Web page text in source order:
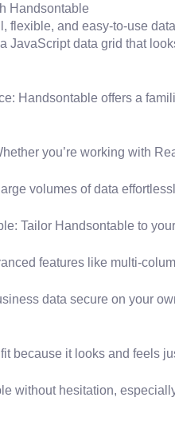
Handsontable
flexible, and easy-to-use
JavaScript data grid that
Handsontable offers a
you’re working with
volumes of data
Tailor Handsontable to
features like multi-
data secure on your
because it looks and feels
without hesitation,